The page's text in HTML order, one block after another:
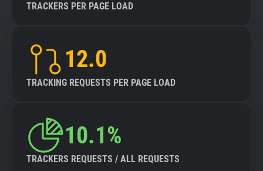
TRACKERS PER PAGE LOAD
12.0
TRACKING REQUESTS PER PAGE LOAD
10.1%
TRACKERS REQUESTS / ALL REQUESTS